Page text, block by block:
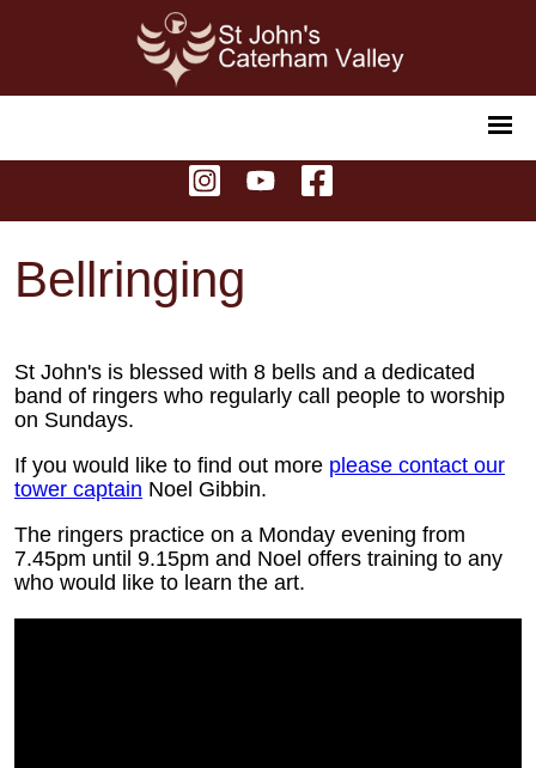
Bellringing
St John's is blessed with 8 bells and a dedicated
band of ringers who regularly call people to worship
on Sundays.
If you would like to find out more please contact our
tower captain Noel Gibbin.
The ringers practice on a Monday evening from
7.45pm until 9.15pm and Noel offers training to any
who would like to learn the art.